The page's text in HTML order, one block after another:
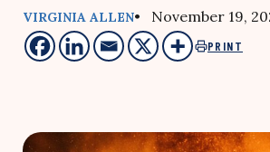
VIRGINIA ALLEN• November 19,
PRINT